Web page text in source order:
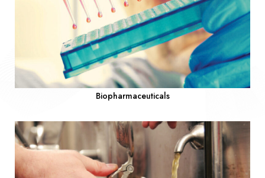
Biopharmaceuticals